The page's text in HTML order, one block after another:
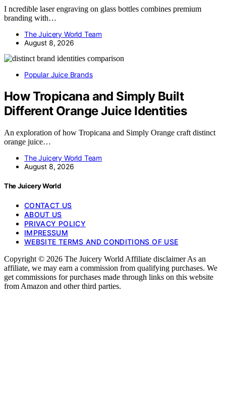
I ncredible laser engraving on glass bottles combines premium
branding with…
The Juicery World Team
August 8, 2026
Popular Juice Brands
How Tropicana and Simply Built
Different Orange Juice Identities
An exploration of how Tropicana and Simply Orange craft distinct
orange juice…
The Juicery World Team
August 8, 2026
The Juicery World
CONTACT US
ABOUT US
PRIVACY POLICY
IMPRESSUM
WEBSITE TERMS AND CONDITIONS OF USE
Copyright © 2026 The Juicery World Affiliate disclaimer As an
affiliate, we may earn a commission from qualifying purchases. We
get commissions for purchases made through links on this website
from Amazon and other third parties.